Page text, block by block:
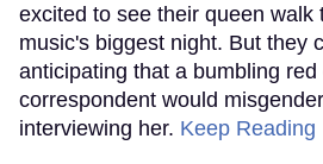
excited to see their queen walk
music's biggest night. But they
anticipating that a bumbling red
correspondent would
interviewing her. Keep